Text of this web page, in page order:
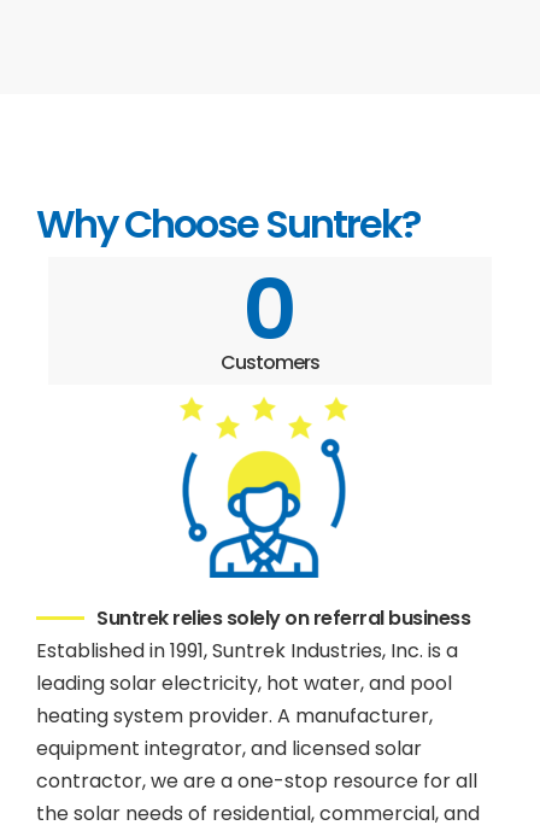
Why Choose Suntrek?
Customers
0
Suntrek relies solely on referral business
Established in 1991, Suntrek Industries, Inc. is a
leading solar electricity, hot water, and pool
heating system provider. A manufacturer,
equipment integrator, and licensed solar
contractor, we are a one-stop resource for all
the solar needs of residential, commercial, and